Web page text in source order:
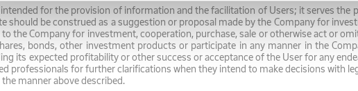
for the provision of information and the facilitation of Users; it serves
should be construed as a suggestion or proposal made by the Company for
the Company for investment, cooperation, purchase, sale or otherwise act or
bonds, other investment products or participate in any manner in the
its expected profitability or other success or acceptance of the User for any
professionals for further clarifications when they intend to make decisions with
the manner above described.